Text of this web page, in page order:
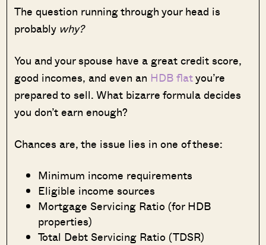
The question running through your head is
probably why?
You and your spouse have a great credit score,
good incomes, and even an HDB flatyou’re
prepared to sell. What bizarre formula decides
you don’t earn enough?
Chances are, the issue lies in one of these:
Minimum income requirements
Eligible income sources
Mortgage Servicing Ratio (for HDB
properties)
Total Debt Servicing Ratio (TDSR)